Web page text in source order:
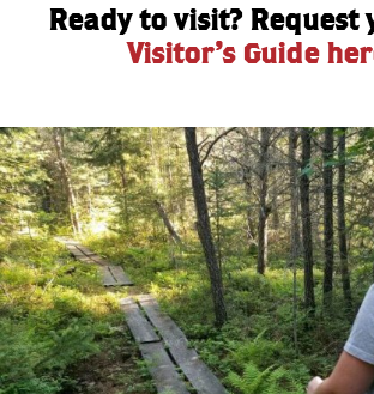
Ready to visit? Request
Visitor’s Guide